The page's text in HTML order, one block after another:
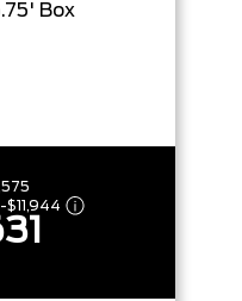
Box
-$11,944